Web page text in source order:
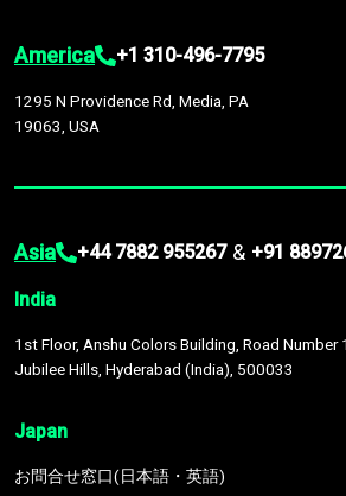
America +1 310-496-7795
1295 N Providence Rd, Media, PA
19063, USA
Asia +44 7882 955267 & +91
India
1st Floor, Anshu Colors Building, Road Number
Jubilee Hills, Hyderabad (India), 500033
Japan
お問合せ窓口(日本語・英語)